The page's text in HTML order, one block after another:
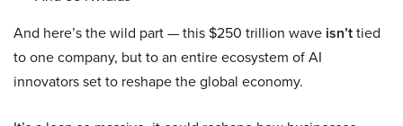
And here’s the wild part — this $250 trillion wave isn’ttied
to one company, but to an entire ecosystem of AI
innovators set to reshape the global economy.